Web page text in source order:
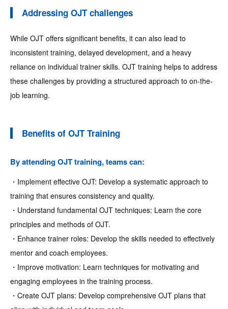
Addressing OJT challenges
While OJT offers significant benefits, it can also lead to
inconsistent training, delayed development, and a heavy
reliance on individual trainer skills. OJT training helps to address
these challenges by providing a structured approach to on-the-
job learning.
Benefits of OJT Training
By attending OJT training, teams can:
・Implement effective OJT: Develop a systematic approach to
training that ensures consistency and quality.
・Understand fundamental OJT techniques: Learn the core
principles and methods of OJT.
・Enhance trainer roles: Develop the skills needed to effectively
mentor and coach employees.
・Improve motivation: Learn techniques for motivating and
engaging employees in the training process.
・Create OJT plans: Develop comprehensive OJT plans that